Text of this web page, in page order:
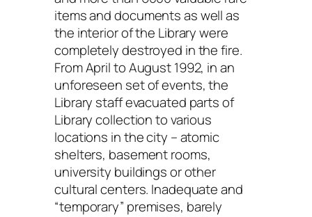
items and documents as well as
the interior of the Library were
completely destroyed in the fire.
From April to August 1992, in an
unforeseen set of events, the
Library staff evacuated parts of
Library collection to various
locations in the city – atomic
shelters, basement rooms,
university buildings or other
cultural centers. Inadequate and
“temporary” premises, barely